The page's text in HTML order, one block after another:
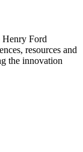
Ford
resources and
the innovation